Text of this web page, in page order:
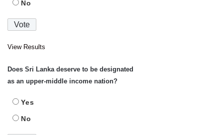
No
View Results
Does Sri Lanka deserve to be designated
as an upper-middle income nation?
Yes
No